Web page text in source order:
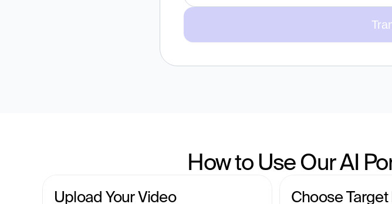
How to Use Our AI
Upload Your Video Choose